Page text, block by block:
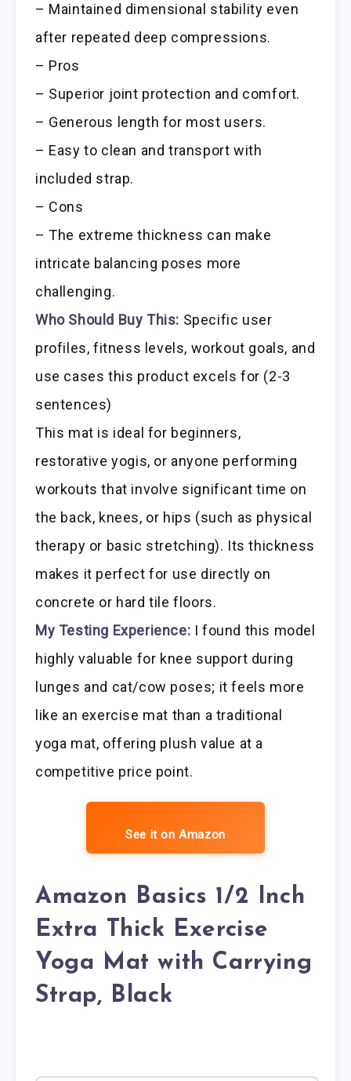
– Maintained dimensional stability even
after repeated deep compressions.
– Pros
– Superior joint protection and comfort.
– Generous length for most users.
– Easy to clean and transport with
included strap.
– Cons
– The extreme thickness can make
intricate balancing poses more
challenging.
Who Should Buy This: Specific user
profiles, fitness levels, workout goals, and
use cases this product excels for (2-3
sentences)
This mat is ideal for beginners,
restorative yogis, or anyone performing
workouts that involve significant time on
the back, knees, or hips (such as physical
therapy or basic stretching). Its thickness
makes it perfect for use directly on
concrete or hard tile floors.
My Testing Experience: I found this model
highly valuable for knee support during
lunges and cat/cow poses; it feels more
like an exercise mat than a traditional
yoga mat, offering plush value at a
competitive price point.
See it on Amazon
Amazon Basics 1/2 Inch
Extra Thick Exercise
Yoga Mat with Carrying
Strap, Black